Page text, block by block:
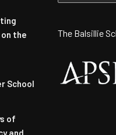
the
School
of
and
The Balsillie